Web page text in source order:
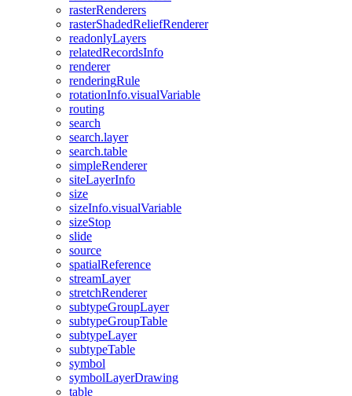
rasterRenderers
rasterShadedReliefRenderer
readonlyLayers
relatedRecordsInfo
renderer
renderingRule
rotationInfo.visualVariable
routing
search
search.layer
search.table
simpleRenderer
siteLayerInfo
size
sizeInfo.visualVariable
sizeStop
slide
source
spatialReference
streamLayer
stretchRenderer
subtypeGroupLayer
subtypeGroupTable
subtypeLayer
subtypeTable
symbol
symbolLayerDrawing
table